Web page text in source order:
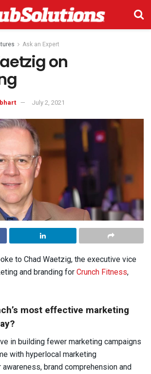
Ask an Expert
on
July 2, 2021
to Chad Waetzig, the executive vice
and branding for Crunch Fitness,
most effective marketing
in building fewer marketing campaigns
with hyperlocal marketing
brand comprehension and